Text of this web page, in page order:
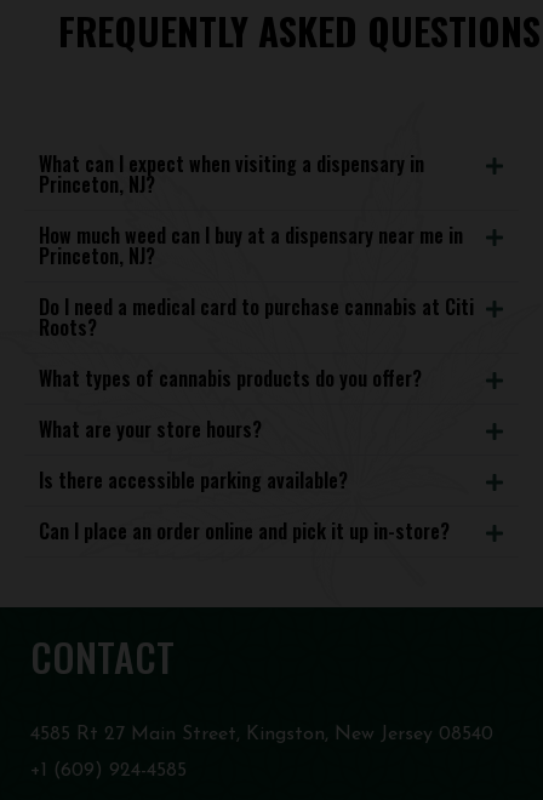
FREQUENTLY ASKED QUESTIONS
What can I expect when visiting a dispensary in
Princeton, NJ?
How much weed can I buy at a dispensary near me in
Princeton, NJ?
Do I need a medical card to purchase cannabis at Citi
Roots?
What types of cannabis products do you offer?
What are your store hours?
Is there accessible parking available?
Can I place an order online and pick it up in-store?
CONTACT
4585 Rt 27 Main Street, Kingston, New Jersey 08540
+1 (609) 924-4585